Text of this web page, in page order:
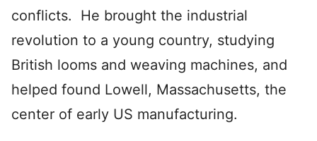
conflicts. He brought the industrial
revolution to a young country, studying
British looms and weaving machines, and
helped found Lowell, Massachusetts, the
center of early US manufacturing.